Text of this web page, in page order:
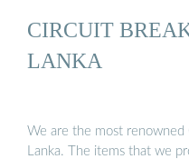
CIRCUIT
LANKA
We are the most renowned
Lanka. The items that we